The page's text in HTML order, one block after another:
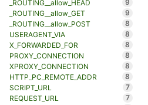
_ROUTING__allow_HEAD
9
_ROUTING__allow_GET
9
_ROUTING__allow_POST
8
USERAGENT_VIA
8
X_FORWARDED_FOR
8
PROXY_CONNECTION
8
XPROXY_CONNECTION
8
HTTP_PC_REMOTE_ADDR
8
SCRIPT_URL
7
REQUEST_URL
7